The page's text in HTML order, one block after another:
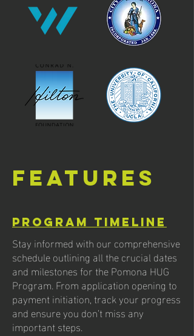
Features
Program Timeline
Stay informed with our comprehensive
schedule outlining all the crucial dates
and milestones for the Pomona HUG
Program. From application opening to
payment initiation, track your progress
and ensure you don’t miss any
important steps.